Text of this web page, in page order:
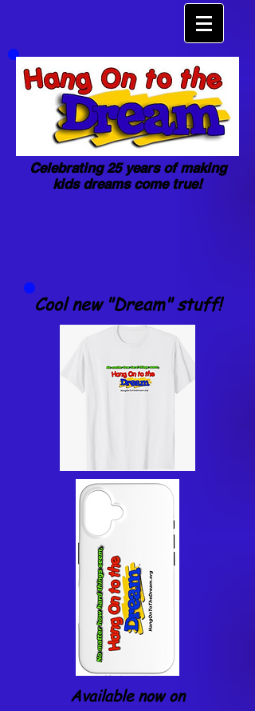
Celebrating 25 years of making
kids dreams come true!
Cool new "Dream" stuff!
Available now on